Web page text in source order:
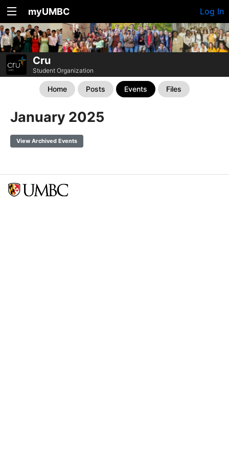
myUMBC Log In
Cru
Student Organization
Home Posts Events Files
January 2025
View Archived Events